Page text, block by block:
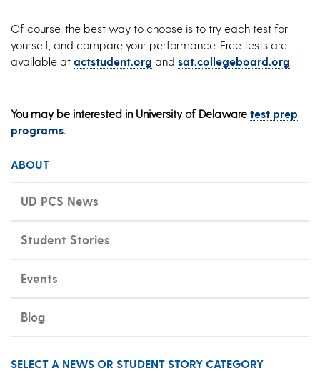
Of course, the best way to choose is to try each test for
yourself, and compare your performance. Free tests are
available at actstudent.org and sat.collegeboard.org
You may be interested in University of Delaware test prep
programs.
ABOUT
UD PCS News
Student Stories
Events
Blog
SELECT A NEWS OR STUDENT STORY CATEGORY